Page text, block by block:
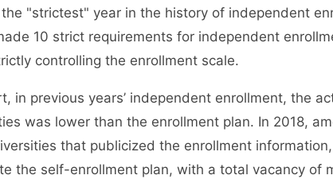
"strictest" year in the history of independent
10 strict requirements for independent
controlling the enrollment scale.
previous years’ independent enrollment, the
was lower than the enrollment plan. In 2018,
that publicized the enrollment
the self-enrollment plan, with a total vacancy of